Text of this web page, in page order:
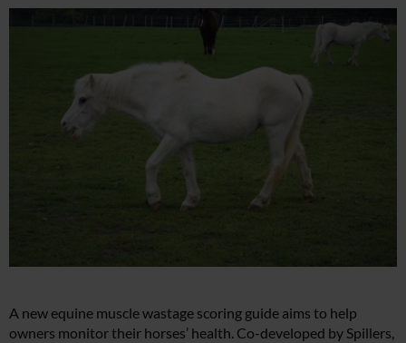
A new equine muscle wastage scoring guide aims to help
owners monitor their horses’ health. Co-developed by Spillers,